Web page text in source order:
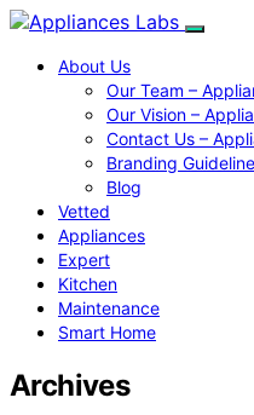
About Us
Our Team –
Our Vision –
Contact Us –
Branding
Blog
Vetted
Appliances
Expert
Kitchen
Maintenance
Smart Home
Archives